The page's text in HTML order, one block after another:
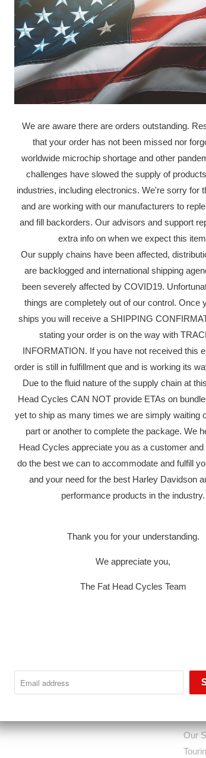
YOUR CART IS
Our
We are aware there are orders outstanding.
that your order has not been missed nor
worldwide microchip shortage and other
challenges have slowed the supply of
industries, including electronics. We're sorry for
and are working with our manufacturers to
and fill backorders. Our advisors and support
extra info on when we expect this
Our supply chains have been affected,
are backlogged and international shipping
been severely affected by COVID19.
things are completely out of our control. Once
ships you will receive a SHIPPING
stating your order is on the way with
INFORMATION. If you have not received this
order is still in fulfillment que and is working its
Due to the fluid nature of the supply chain at
Head Cycles CAN NOT provide ETAs on
yet to ship as many times we are simply waiting
part or another to complete the package. We
Head Cycles appreciate you as a customer and
do the best we can to accommodate and fulfill
and your need for the best Harley Davidson
performance products in the industry.
Thank you for your understanding.
We appreciate you,
The Fat Head Cycles Team